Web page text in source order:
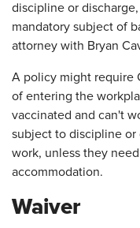
discipline or
mandatory subject of
attorney with Bryan
A policy might require
of entering the
vaccinated and can't
subject to discipline
work, unless they
accommodation.
Waiver